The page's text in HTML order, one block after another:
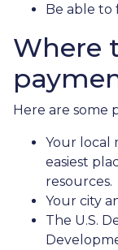
Be able to
Where
Here are some
Your local
easiest
resources.
Your city
The U.S.